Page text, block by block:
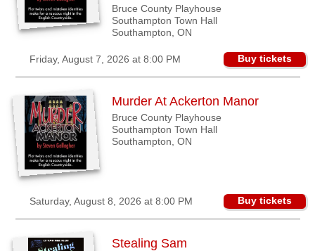
Log
In
Choose
city
Binbrook,
ON
Brantford,
ON
ON
ON
Bruce County Playhouse
Southampton Town Hall
Southampton, ON
Friday, August 7, 2026 at 8:00 PM Buy tickets
Murder At Ackerton Manor
Bruce County Playhouse
Southampton Town Hall
Southampton, ON
Saturday, August 8, 2026 at 8:00 PM Buy tickets
Stealing Sam